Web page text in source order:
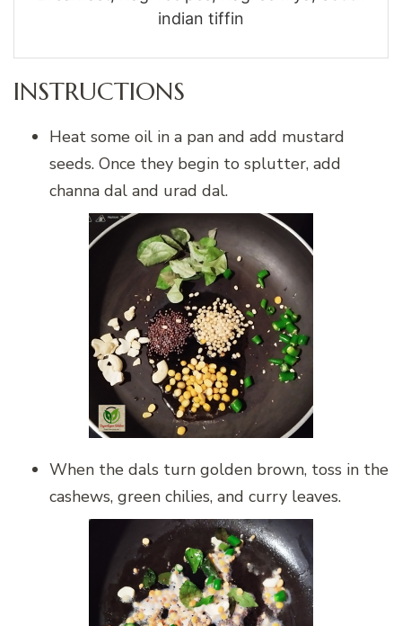
indian tiffin
INSTRUCTIONS
Heat some oil in a pan and add mustard
seeds. Once they begin to splutter, add
channa dal and urad dal.
When the dals turn golden brown, toss in the
cashews, green chilies, and curry leaves.